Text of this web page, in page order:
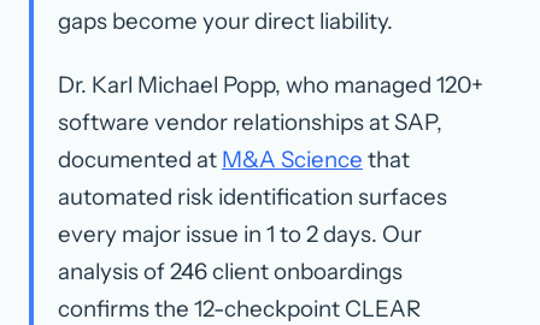
gaps become your direct liability.
Dr. Karl Michael Popp, who managed 120+
software vendor relationships at SAP,
documented at M&A Science that
automated risk identification surfaces
every major issue in 1 to 2 days. Our
analysis of 246 client onboardings
confirms the 12-checkpoint CLEAR